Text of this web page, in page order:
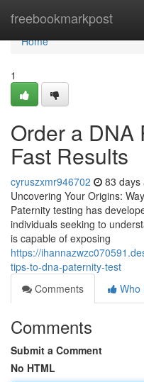
freebookmarkpost
Home
Home
1
Order a DNA
Fast Results
cyruszxmr946702 83 days
Uncovering Your Origins:
Paternity testing has
individuals seeking to
is capable of exposing
https://
tips-to-dna-paternity-test
Comments
Who
Comments
Submit a Comment
No HTML